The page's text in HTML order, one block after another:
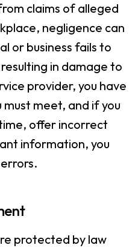
claims of alleged
negligence can
or business fails to
in damage to
provider, you have
meet, and if you
offer incorrect
information, you
protected by law